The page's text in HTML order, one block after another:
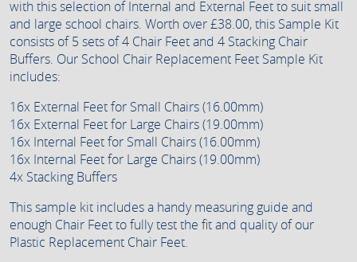
with this selection of Internal and External Feet to suit small
and large school chairs. Worth over £38.00, this Sample Kit
consists of 5 sets of 4 Chair Feet and 4 Stacking Chair
Buffers. Our School Chair Replacement Feet Sample Kit
includes:
16x External Feet for Small Chairs (16.00mm)
16x External Feet for Large Chairs (19.00mm)
16x Internal Feet for Small Chairs (16.00mm)
16x Internal Feet for Large Chairs (19.00mm)
4x Stacking Buffers
This sample kit includes a handy measuring guide and
enough Chair Feet to fully test the fit and quality of our
Plastic Replacement Chair Feet.